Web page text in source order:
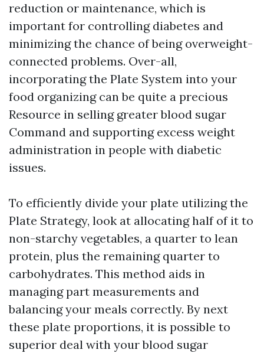
reduction or maintenance, which is
important for controlling diabetes and
minimizing the chance of being overweight-
connected problems. Over-all,
incorporating the Plate System into your
food organizing can be quite a precious
Resource in selling greater blood sugar
Command and supporting excess weight
administration in people with diabetic
issues.
To efficiently divide your plate utilizing the
Plate Strategy, look at allocating half of it to
non-starchy vegetables, a quarter to lean
protein, plus the remaining quarter to
carbohydrates. This method aids in
managing part measurements and
balancing your meals correctly. By next
these plate proportions, it is possible to
superior deal with your blood sugar